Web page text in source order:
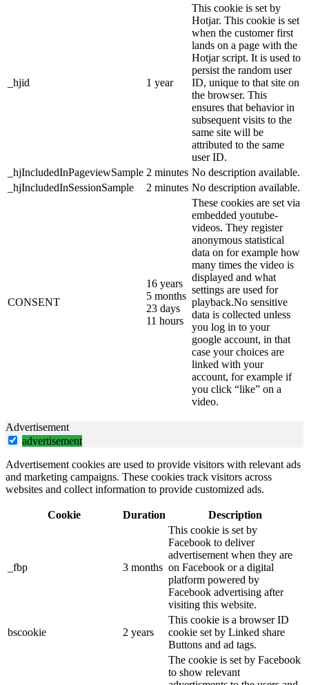
_hjid 1 year
This cookie is set by
Hotjar. This cookie is set
when the customer first
lands on a page with the
Hotjar script. It is used to
persist the random user
ID, unique to that site on
the browser. This
ensures that behavior in
subsequent visits to the
same site will be
attributed to the same
user ID.
_hjIncludedInPageviewSample 2 minutes No description available.
_hjIncludedInSessionSample
2 minutes No description available.
CONSENT
16 years
5 months
23 days
11 hours
These cookies are set via
embedded youtube-
videos. They register
anonymous statistical
data on for example how
many times the video is
displayed and what
settings are used for
playback.No sensitive
data is collected unless
you log in to your
google account, in that
case your choices are
linked with your
account, for example if
you click “like” on a
video.
Advertisement
advertisement
Advertisement cookies are used to provide visitors with relevant ads
and marketing campaigns. These cookies track visitors across
websites and collect information to provide customized ads.
Cookie Duration Description
_fbp 3 months
This cookie is set by
Facebook to deliver
advertisement when they are
on Facebook or a digital
platform powered by
Facebook advertising after
visiting this website.
bscookie 2 years
This cookie is a browser ID
cookie set by Linked share
Buttons and ad tags.
The cookie is set by Facebook
to show relevant